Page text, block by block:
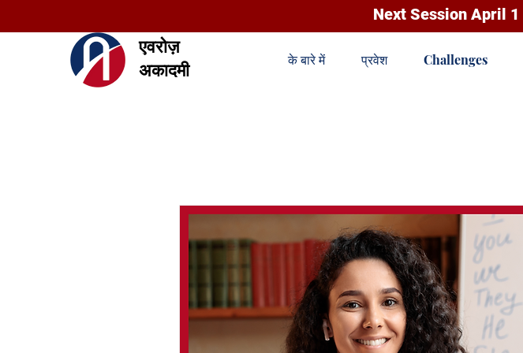
Next Session April 1
एवरोज़
अकादमी
के बारे में प्रवेश Challenges